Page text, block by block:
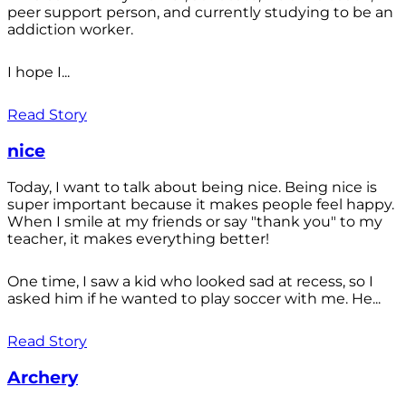
peer support person, and currently studying to be an
addiction worker.
I hope I...
Read Story
nice
Today, I want to talk about being nice. Being nice is
super important because it makes people feel happy.
When I smile at my friends or say "thank you" to my
teacher, it makes everything better!
One time, I saw a kid who looked sad at recess, so I
asked him if he wanted to play soccer with me. He...
Read Story
Archery